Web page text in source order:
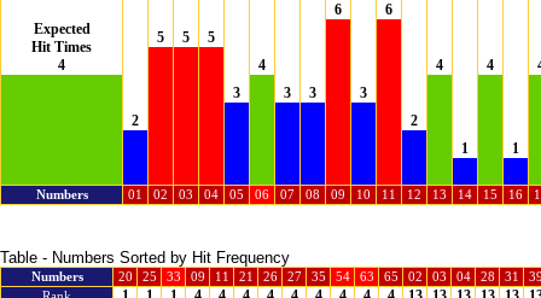
Expected
Hit Times
4
2
5 5 5
3
4
3
3
6
3
6
2
4
1
4
1
Numbers 01 02 03 04 05 06 07 08 09 10 11 12 13 14 15 16
Table - Numbers Sorted by Hit Frequency
Numbers 20 25 33 09 11 21 26 27 35 54 63 65 02 03 04 28 31